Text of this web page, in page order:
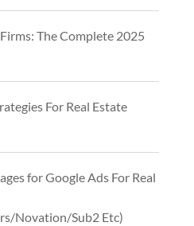
The Complete 2025
For Real Estate
for Google Ads For Real
Novation/Sub2 Etc)